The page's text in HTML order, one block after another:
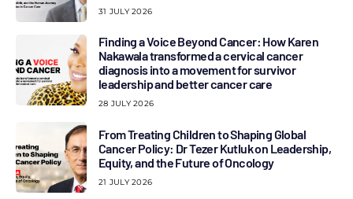
31 JULY 2026
Finding a Voice Beyond Cancer: How Karen
Nakawala transformed a cervical cancer
diagnosis into a movement for survivor
leadership and better cancer care
28 JULY 2026
From Treating Children to Shaping Global
Cancer Policy: Dr Tezer Kutluk on Leadership,
Equity, and the Future of Oncology
21 JULY 2026